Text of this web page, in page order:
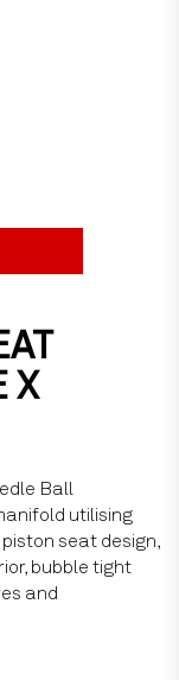
X
Ball
utilising
seat design,
bubble tight
and